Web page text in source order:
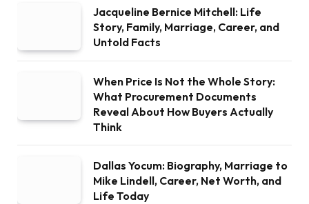
Jacqueline Bernice Mitchell: Life
Story, Family, Marriage, Career, and
Untold Facts
When Price Is Not the Whole Story:
What Procurement Documents
Reveal About How Buyers Actually
Think
Dallas Yocum: Biography, Marriage to
Mike Lindell, Career, Net Worth, and
Life Today